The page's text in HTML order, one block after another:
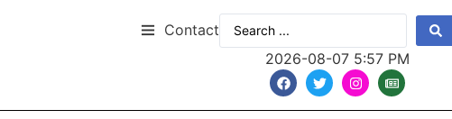
Contact
2026-08-07 5:57 PM